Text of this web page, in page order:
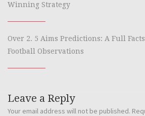
Winning Strategy
Over 2. 5 Aims Predictions: A Full
Football Observations
Leave a Reply
Your email address will not be published.